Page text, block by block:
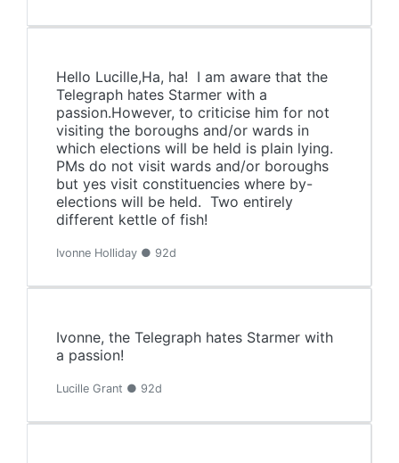
Hello Lucille,Ha, ha! I am aware that the
Telegraph hates Starmer with a
passion.However, to criticise him for not
visiting the boroughs and/or wards in
which elections will be held is plain lying.
PMs do not visit wards and/or boroughs
but yes visit constituencies where by-
elections will be held. Two entirely
different kettle of fish!
Ivonne Holliday ● 92d
Ivonne, the Telegraph hates Starmer with
a passion!
Lucille Grant ● 92d